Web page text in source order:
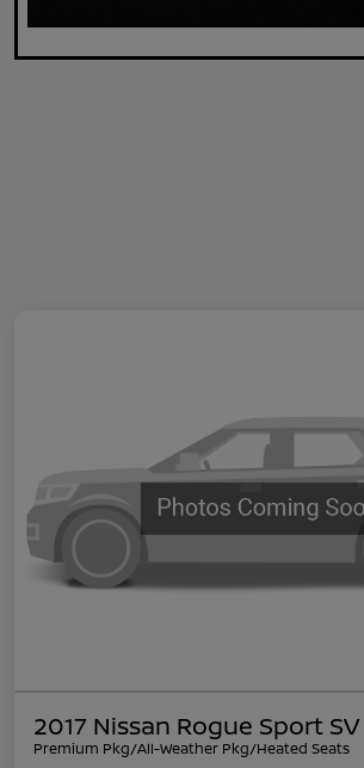
2017 Nissan Rogue Sport SV
Premium Pkg/All-Weather Pkg/Heated Seats